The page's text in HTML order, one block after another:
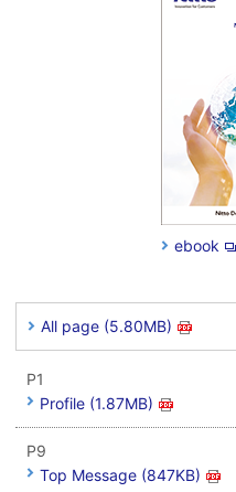
ebook
All page (5.80MB)
P1
Profile (1.87MB)
P9
Top Message (847KB)